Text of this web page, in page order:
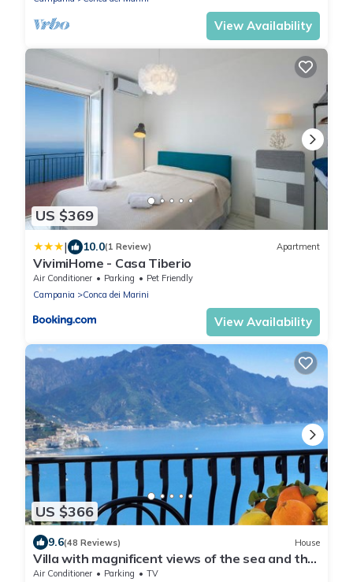
View Availability
US $369
| 10.0(1 Review) Apartment
VivimiHome - Casa Tiberio
Air Conditioner Parking
Pet Friendly
Campania
Conca dei Marini
View Availability
US $366
9.6(48 Reviews) House
Villa with magnificent views of the sea and the
coast of Amalfi-PARKING
Air Conditioner Parking
TV